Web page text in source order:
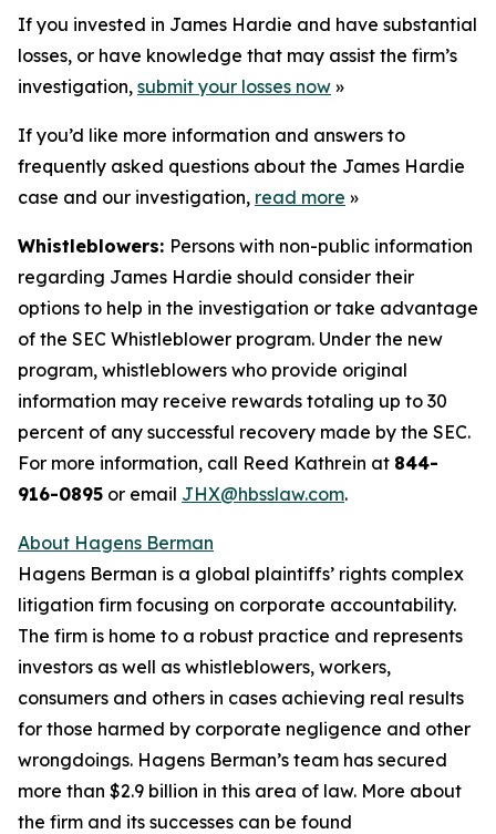
If you invested in James Hardie and have substantial
losses, or have knowledge that may assist the firm’s
investigation, submit your losses now »
If you’d like more information and answers to
frequently asked questions about the James Hardie
case and our investigation, read more »
Whistleblowers: Persons with non-public information
regarding James Hardie should consider their
options to help in the investigation or take advantage
of the SEC Whistleblower program. Under the new
program, whistleblowers who provide original
information may receive rewards totaling up to 30
percent of any successful recovery made by the SEC.
For more information, call Reed Kathrein at 844-
916-0895 or email JHX@hbsslaw.com.
About Hagens Berman
Hagens Berman is a global plaintiffs’ rights complex
litigation firm focusing on corporate accountability.
The firm is home to a robust practice and represents
investors as well as whistleblowers, workers,
consumers and others in cases achieving real results
for those harmed by corporate negligence and other
wrongdoings. Hagens Berman’s team has secured
more than $2.9 billion in this area of law. More about
the firm and its successes can be found